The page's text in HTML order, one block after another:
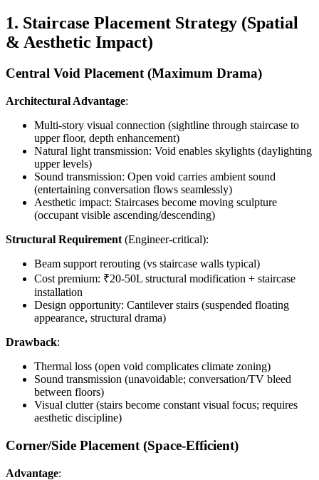
1. Staircase Placement Strategy (Spatial
& Aesthetic Impact)
Central Void Placement (Maximum Drama)
Architectural Advantage:
Multi-story visual connection (sightline through staircase to
upper floor, depth enhancement)
Natural light transmission: Void enables skylights (daylighting
upper levels)
Sound transmission: Open void carries ambient sound
(entertaining conversation flows seamlessly)
Aesthetic impact: Staircases become moving sculpture
(occupant visible ascending/descending)
Structural Requirement (Engineer-critical):
Beam support rerouting (vs staircase walls typical)
Cost premium: ₹20-50L structural modification + staircase
installation
Design opportunity: Cantilever stairs (suspended floating
appearance, structural drama)
Drawback:
Thermal loss (open void complicates climate zoning)
Sound transmission (unavoidable; conversation/TV bleed
between floors)
Visual clutter (stairs become constant visual focus; requires
aesthetic discipline)
Corner/Side Placement (Space-Efficient)
Advantage: